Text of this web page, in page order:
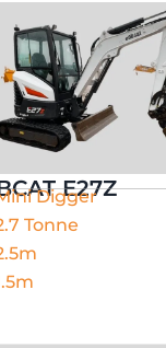
E27Z
Digger
Tonne